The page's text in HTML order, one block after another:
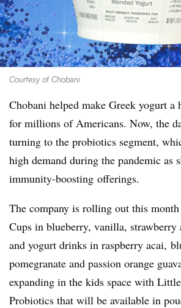
Courtesy of Chobani
Chobani helped make Greek yogurt a
for millions of Americans. Now, the
turning to the probiotics segment,
high demand during the pandemic as
immunity-boosting offerings.
The company is rolling out this month
Cups in blueberry, vanilla, strawberry
and yogurt drinks in raspberry acai,
pomegranate and passion orange
expanding in the kids space with
Probiotics that will be available in